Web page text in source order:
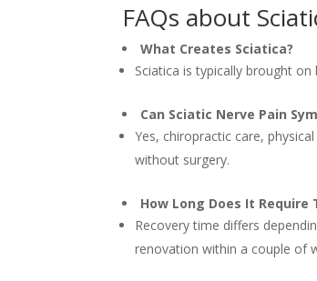
FAQs about
What Creates Sciatica?
Sciatica is typically brought
Can Sciatic Nerve Pain
Yes, chiropractic care,
without surgery.
How Long Does It
Recovery time differs
renovation within a couple of